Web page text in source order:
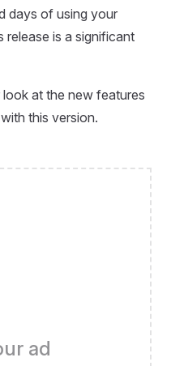
days of using your
release is a significant
at the new features
this version.
ad